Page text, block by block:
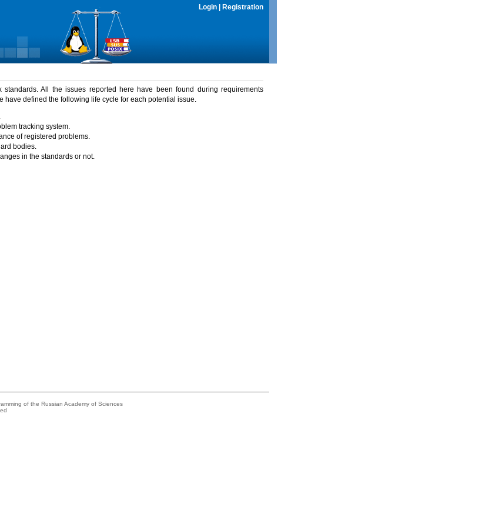
Login Registration
All the issues reported here have been found during requirements
have defined the following life cycle for each potential issue.
tracking system.
of registered problems.
bodies.
in the standards or not.
of the Russian Academy of Sciences